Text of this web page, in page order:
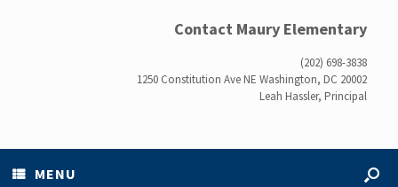
Contact Maury Elementary
(202) 698-3838
1250 Constitution Ave NE Washington, DC 20002
Leah Hassler, Principal
MENU